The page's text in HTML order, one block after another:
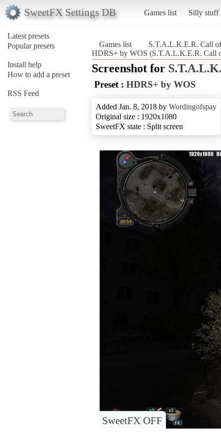
SweetFX Settings DB Games list Silly stuff
Latest presets
Popular presets
Install help
How to add a preset
RSS Feed
Games list
S.T.A.L.K.E.R. Call
HDRS+ by WOS (S.T.A.L.K.E.R. Call
Screenshot for
Preset : HDRS+ by WOS
Added Jan. 8, 2018 by Wordingofspay
Original size : 1920x1080
SweetFX state : Split screen
SweetFX OFF